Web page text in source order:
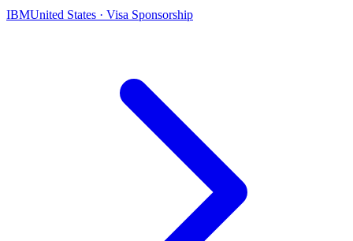
IBMUnited States · Visa Sponsorship